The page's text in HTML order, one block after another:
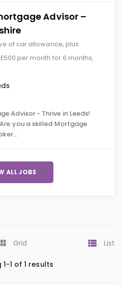
Advisor –
of car allowance, plus
per month for 6 months,
Advisor - Thrive in Leeds!
you a skilled Mortgage
ALL JOBS
Grid List
1-1 of 1 results